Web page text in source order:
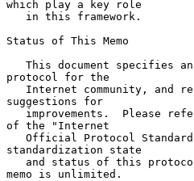
which play a key role
Status of This Memo
protocol for the
suggestions for
of the "Internet
standardization state
memo is unlimited.